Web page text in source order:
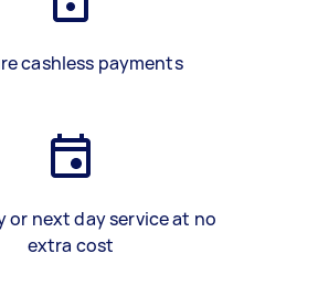
cashless payments
or next day service at no
extra cost